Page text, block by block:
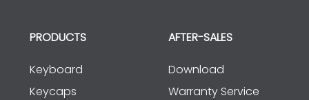
PRODUCTS
Keyboard
Keycaps
AFTER-SALES
Download
Warranty Service